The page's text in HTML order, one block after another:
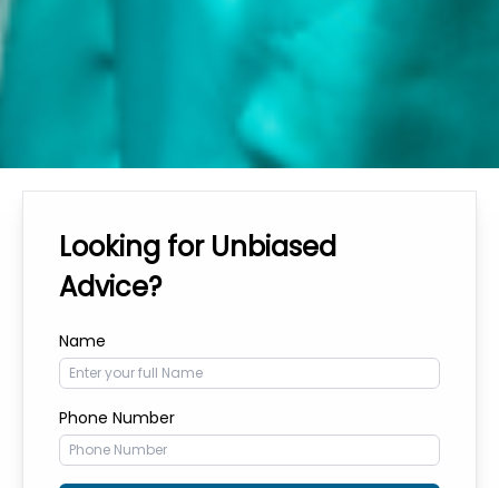
Looking for Unbiased
Advice?
Name
Phone Number